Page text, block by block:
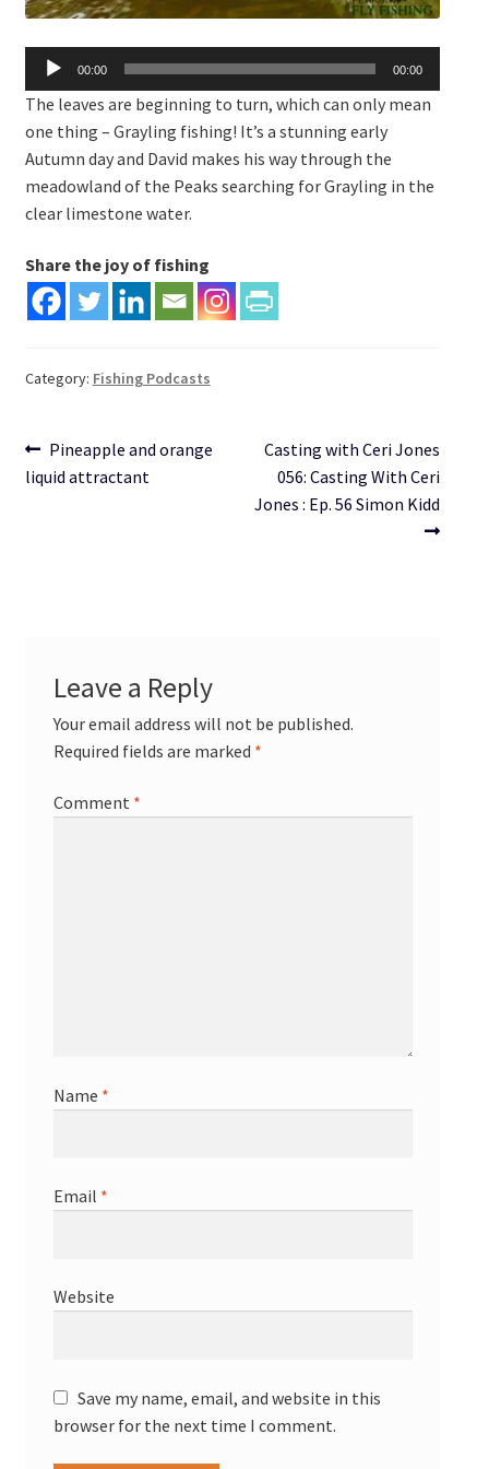
Audio
Player
00:00 00:00
The leaves are beginning to turn, which can only mean
one thing – Grayling fishing! It’s a stunning early
Autumn day and David makes his way through the
meadowland of the Peaks searching for Grayling in the
clear limestone water.
Share the joy of fishing
Category: Fishing Podcasts
Post
navigation
Previous
post:
Pineapple and orange
liquid attractant
Next
post:
Casting with Ceri Jones
056: Casting With Ceri
Jones : Ep. 56 Simon Kidd
Leave a Reply
Your email address will not be published.
Required fields are marked *
Comment *
Name *
Email *
Website
Save my name, email, and website in this
browser for the next time I comment.